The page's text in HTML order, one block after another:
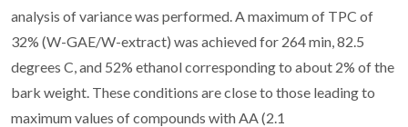
analysis of variance was performed. A maximum of TPC of
32% (W-GAE/W-extract) was achieved for 264 min, 82.5
degrees C, and 52% ethanol corresponding to about 2% of the
bark weight. These conditions are close to those leading to
maximum values of compounds with AA (2.1